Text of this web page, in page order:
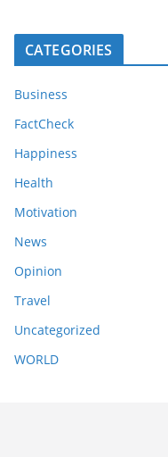
CATEGORIES
Business
FactCheck
Happiness
Health
Motivation
News
Opinion
Travel
Uncategorized
WORLD